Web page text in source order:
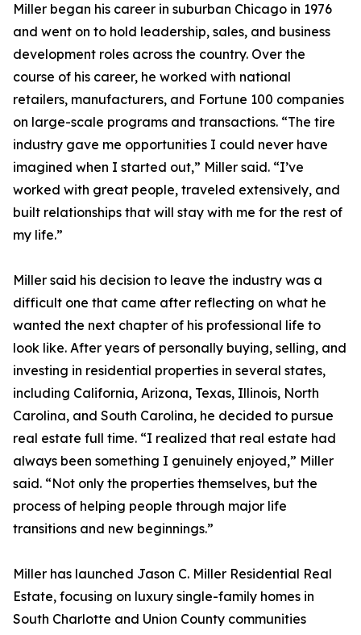
Miller began his career in suburban Chicago in 1976
and went on to hold leadership, sales, and business
development roles across the country. Over the
course of his career, he worked with national
retailers, manufacturers, and Fortune 100 companies
on large-scale programs and transactions. “The tire
industry gave me opportunities I could never have
imagined when I started out,” Miller said. “I’ve
worked with great people, traveled extensively, and
built relationships that will stay with me for the rest of
my life.”
Miller said his decision to leave the industry was a
difficult one that came after reflecting on what he
wanted the next chapter of his professional life to
look like. After years of personally buying, selling, and
investing in residential properties in several states,
including California, Arizona, Texas, Illinois, North
Carolina, and South Carolina, he decided to pursue
real estate full time. “I realized that real estate had
always been something I genuinely enjoyed,” Miller
said. “Not only the properties themselves, but the
process of helping people through major life
transitions and new beginnings.”
Miller has launched Jason C. Miller Residential Real
Estate, focusing on luxury single-family homes in
South Charlotte and Union County communities